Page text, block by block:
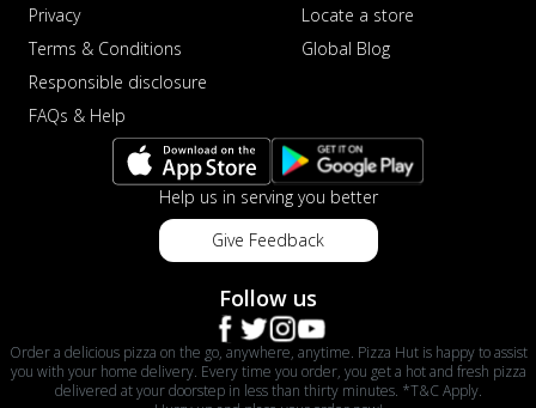
Privacy
Terms & Conditions
Responsible disclosure
FAQs & Help
Locate a store
Global Blog
Help us in serving you better
Give Feedback
Follow us
Order a delicious pizza on the go, anywhere, anytime. Pizza Hut is happy to assist
you with your home delivery. Every time you order, you get a hot and fresh pizza
delivered at your doorstep in less than thirty minutes. *T&C Apply.